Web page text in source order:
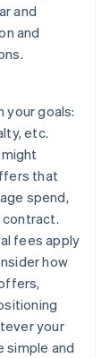
and
and
your goals:
etc.
that
spend,
contract.
fees apply
how
your
simple and